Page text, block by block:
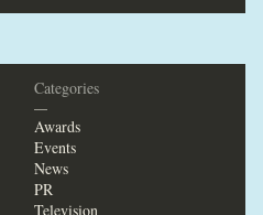
Categories
—
Awards
Events
News
PR
Television